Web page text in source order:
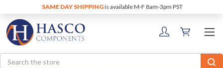
SAME DAY SHIPPINGis available M-F 8am-3pm PST
Search